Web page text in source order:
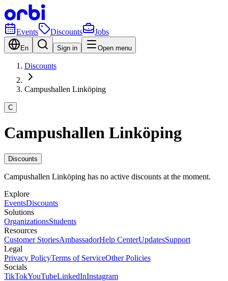
Events Discounts Jobs
En Sign in Open menu
Discounts
Campushallen Linköping
C
Campushallen Linköping
Discounts
Campushallen Linköping has no active discounts at the moment.
Explore
EventsDiscounts
Solutions
OrganizationsStudents
Resources
Customer StoriesAmbassadorHelp CenterUpdatesSupport
Legal
Privacy PolicyTerms of ServiceOther Policies
Socials
TikTokYouTubeLinkedInInstagram